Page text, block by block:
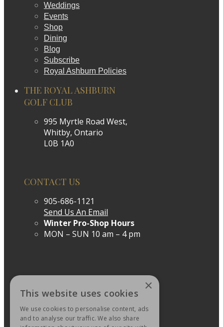
Weddings
Events
Shop
Dining
Blog
Subscribe
Royal Ashburn Policies
THE ROYAL ASHBURN
GOLF CLUB
995 Myrtle Road West,
Whitby, Ontario
L0B 1A0
CONTACT US
905-686-1121
Send Us An Email
Winter Pro-Shop Hours
MON – SUN 10 am – 4 pm
×
This website uses cookies
We use cookies to personalise content, ads
and to analyse our traffic. We also share